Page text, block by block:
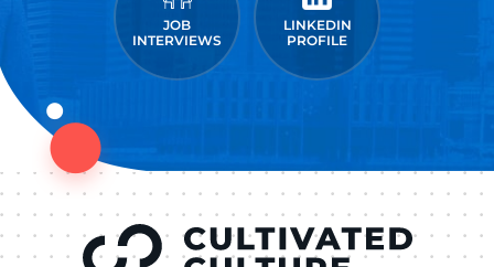
JOB
INTERVIEWS
LINKEDIN
PROFILE